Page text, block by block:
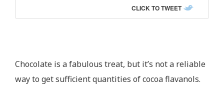
CLICK TO TWEET
Chocolate is a fabulous treat, but it’s not a reliable
way to get sufficient quantities of cocoa flavanols.